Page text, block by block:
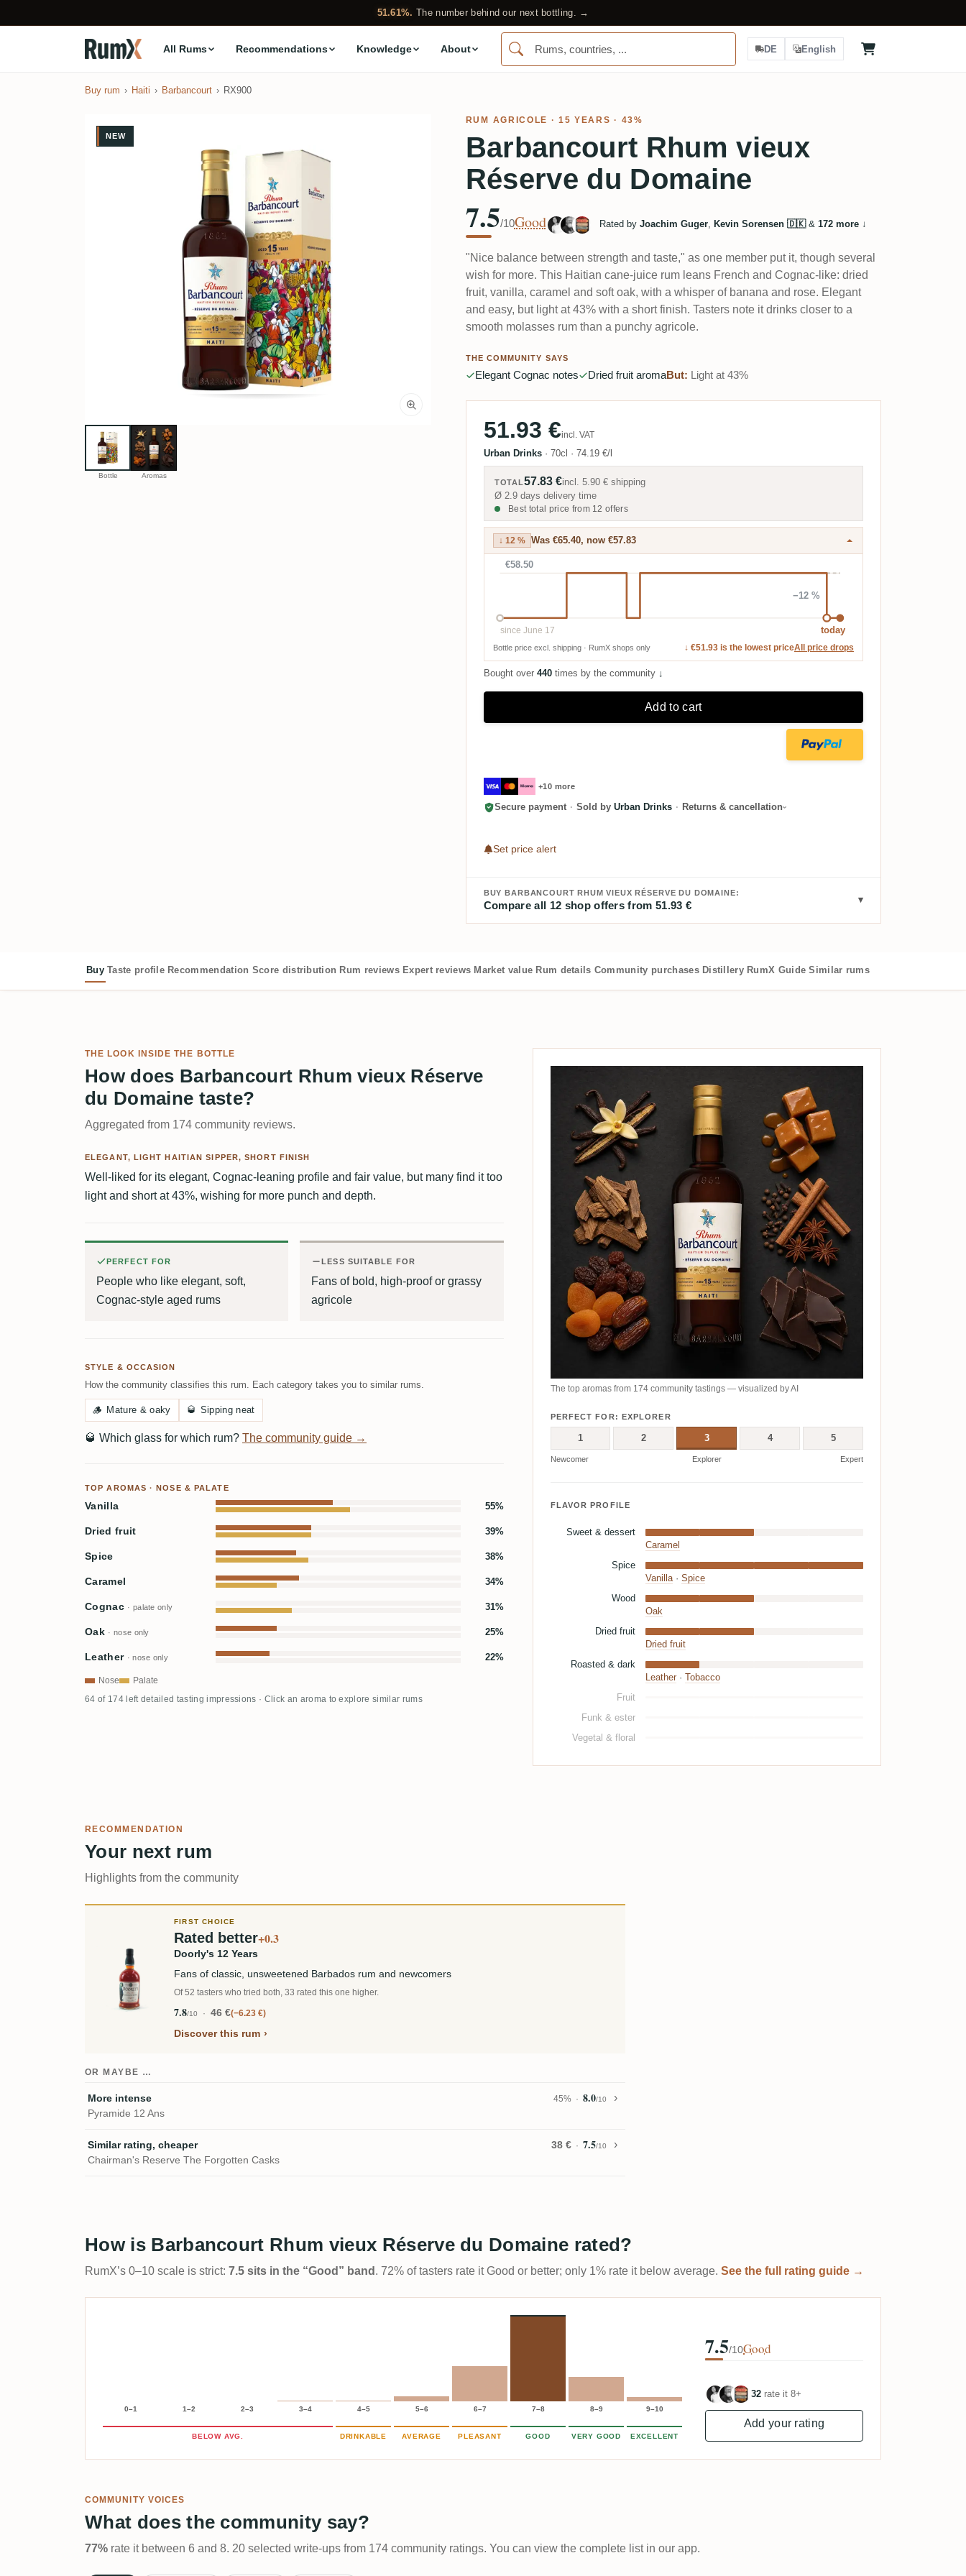
51.61%. The number behind our next bottling. →
All Rums Recommendations Knowledge About DE English
Buy rum Haiti Barbancourt RX900
NEW
Bottle Aromas
RUM AGRICOLE · 15 YEARS · 43%
Barbancourt Rhum vieux
Réserve du Domaine
7.5/10Good Rated by Joachim Guger, Kevin Sorensen 🇩🇰& 172 more↓
"Nice balance between strength and taste," as one member put it, though several
wish for more. This Haitian cane-juice rum leans French and Cognac-like: dried
fruit, vanilla, caramel and soft oak, with a whisper of banana and rose. Elegant
and easy, but light at 43% with a short finish. Tasters note it drinks closer to a
smooth molasses rum than a punchy agricole.
THE COMMUNITY SAYS
Elegant Cognac notes Dried fruit aromaBut: Light at 43%
51.93 €incl. VAT
Urban Drinks · 70cl · 74.19 €/l
TOTAL57.83 €incl.5.90 € shipping
Ø 2.9 days delivery time
Best total price from 12 offers
↓ 12 % Was €65.40, now €57.83
−12 %
€58.50
today
since June 17
Bottle price excl. shipping · RumX shops only ↓ €51.93 is the lowest priceAll price drops
Bought over 440times by the community ↓
Add to cart
+10 more
Secure payment · Sold by Urban Drinks · Returns & cancellation
Set price alert
BUY BARBANCOURT RHUM VIEUX RÉSERVE DU DOMAINE:
Compare all 12 shop offers from 51.93 €
Buy Taste profile Recommendation Score distribution Rum reviews Expert reviews Market value Rum details Community purchases Distillery RumX Guide Similar rums
THE LOOK INSIDE THE BOTTLE
How does Barbancourt Rhum vieux Réserve
du Domaine taste?
Aggregated from 174 community reviews.
ELEGANT, LIGHT HAITIAN SIPPER, SHORT FINISH
Well-liked for its elegant, Cognac-leaning profile and fair value, but many find it too
light and short at 43%, wishing for more punch and depth.
PERFECT FOR
People who like elegant, soft,
Cognac-style aged rums
LESS SUITABLE FOR
Fans of bold, high-proof or grassy
agricole
STYLE & OCCASION
How the community classifies this rum. Each category takes you to similar rums.
🪵 Mature & oaky 🥃 Sipping neat
🥃 Which glass for which rum? The community guide →
TOP AROMAS · NOSE & PALATE
Vanilla 55%
Dried fruit 39%
Spice 38%
Caramel 34%
Cognac · palate only 31%
Oak · nose only 25%
Leather · nose only 22%
Nose Palate
64 of 174 left detailed tasting impressions · Click an aroma to explore similar rums
The top aromas from 174 community tastings — visualized by AI
PERFECT FOR: EXPLORER
1 2 3 4 5
Newcomer Explorer Expert
FLAVOR PROFILE
Sweet & dessert
Caramel
Spice
Vanilla· Spice
Wood
Oak
Dried fruit
Dried fruit
Roasted & dark
Leather· Tobacco
Fruit
Funk & ester
Vegetal & floral
RECOMMENDATION
Your next rum
Highlights from the community
FIRST CHOICE
Rated better+0.3
Doorly's 12 Years
Fans of classic, unsweetened Barbados rum and newcomers
Of 52 tasters who tried both, 33 rated this one higher.
7.8/10 46 € −6.23 €
Discover this rum
OR MAYBE …
More intense 45% 8.0/10
Pyramide 12 Ans
Similar rating, cheaper 38 € 7.5/10
Chairman's Reserve The Forgotten Casks
How is Barbancourt Rhum vieux Réserve du Domaine rated?
RumX’s 0–10 scale is strict: 7.5 sits in the “Good” band . 72% of tasters rate it Good or better; only 1% rate it below average. See the full rating guide →
0–1 1–2 2–3 3–4 4–5 5–6 6–7 7–8 8–9 9–10
BELOW AVG. DRINKABLE AVERAGE PLEASANT GOOD VERY GOOD EXCELLENT
7.5/10Good
32 rate it 8+
Add your rating
COMMUNITY VOICES
What does the community say?
77% rate it between 6 and 8. 20 selected write-ups from 174 community ratings. You can view the complete list in our app.